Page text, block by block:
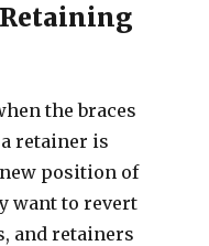
the braces
retainer is
position of
want to revert
and retainers